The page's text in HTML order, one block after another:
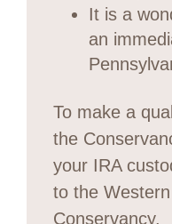
It is a
an
To make a
the
your IRA
to the
Conservancy.